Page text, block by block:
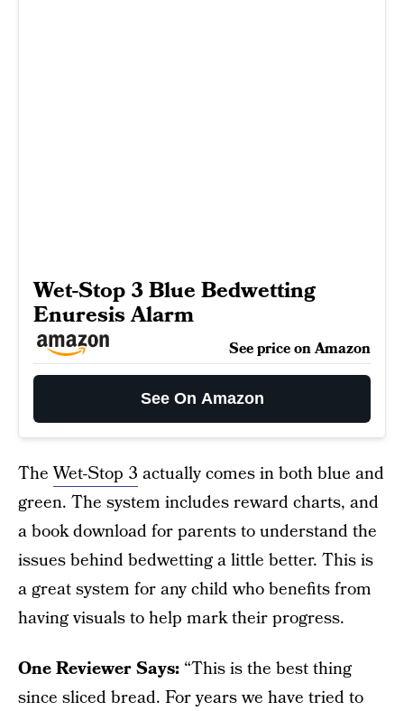
Wet-Stop 3 Blue Bedwetting
Enuresis Alarm
See price on Amazon
See On Amazon
TheWet-Stop 3 actually comes in both blue and
green. The system includes reward charts, and
a book download for parents to understand the
issues behind bedwetting a little better. This is
a great system for any child who benefits from
having visuals to help mark their progress.
One Reviewer Says: “This is the best thing
since sliced bread. For years we have tried to